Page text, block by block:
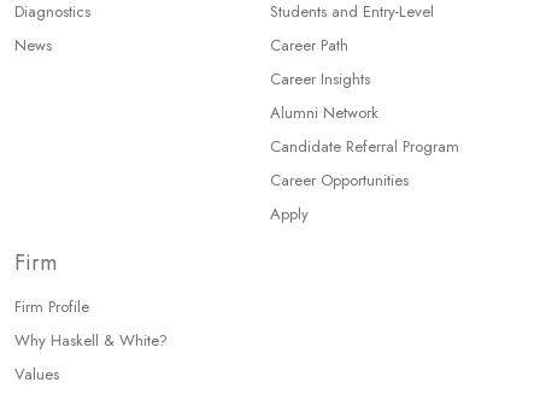
Diagnostics
News
Students and Entry-Level
Career Path
Career Insights
Alumni Network
Candidate Referral Program
Career Opportunities
Apply
Firm
Firm Profile
Why Haskell & White?
Values